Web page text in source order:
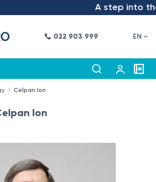
A step into
022 903 999 EN
Celpan Ion
Ion